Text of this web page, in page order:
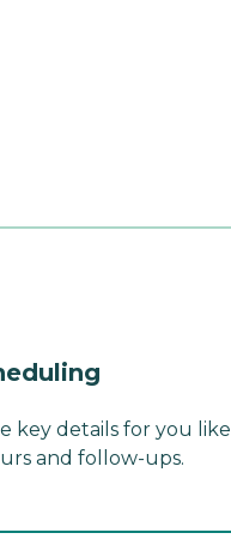
key details for you like
and follow-ups.